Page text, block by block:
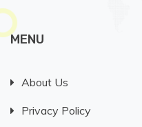
MENU
About Us
Privacy Policy